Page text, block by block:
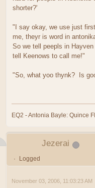
shorter?'
"I say okay, we use just
me, theyr is word in
So we tell peepls in
tell Keenows to call me!"
"So, what yoo thynk? Is
EQ2 - Antonia Bayle: Quince
Jezerai
Logged
November 03, 2006, 11:03:23 AM